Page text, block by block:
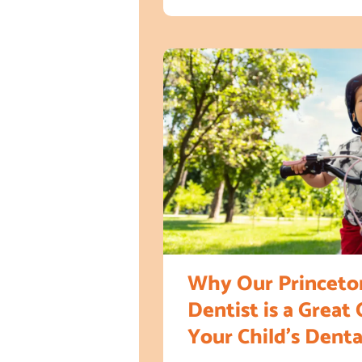
Why Our
Dentist is a Great
Your Child’s